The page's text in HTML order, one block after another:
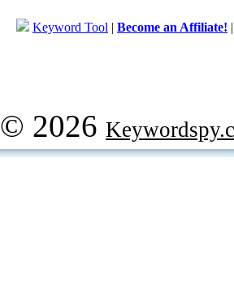
Keyword Tool | Become an Affiliate!
© 2026